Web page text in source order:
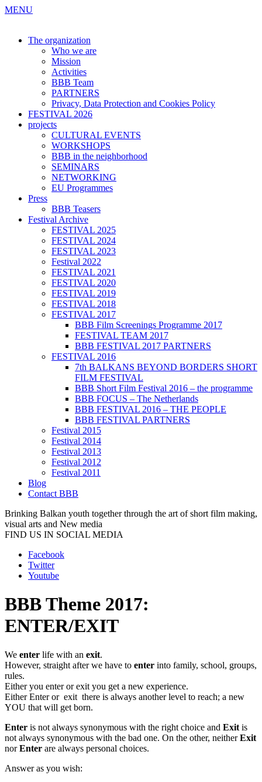
MENU
The organization
Who we are
Mission
Activities
BBB Team
PARTNERS
Privacy, Data Protection and Cookies Policy
FESTIVAL 2026
projects
CULTURAL EVENTS
WORKSHOPS
BBB in the neighborhood
SEMINARS
NETWORKING
EU Programmes
Press
BBB Teasers
Festival Archive
FESTIVAL 2025
FESTIVAL 2024
FESTIVAL 2023
Festival 2022
FESTIVAL 2021
FESTIVAL 2020
FESTIVAL 2019
FESTIVAL 2018
FESTIVAL 2017
BBB Film Screenings Programme 2017
FESTIVAL TEAM 2017
BBB FESTIVAL 2017 PARTNERS
FESTIVAL 2016
7th BALKANS BEYOND BORDERS SHORT
FILM FESTIVAL
BBB Short Film Festival 2016 – the programme
BBB FOCUS – The Netherlands
BBB FESTIVAL 2016 – THE PEOPLE
BBB FESTIVAL PARTNERS
Festival 2015
Festival 2014
Festival 2013
Festival 2012
Festival 2011
Blog
Contact BBB
Brinking Balkan youth together through the art of short film making,
visual arts and New media
FIND US IN SOCIAL MEDIA
Facebook
Twitter
Youtube
BBB Theme 2017:
ENTER/EXIT
We enter life with an exit.
However, straight after we have to enter into family, school, groups,
rules.
Either you enter or exit you get a new experience.
Either Enter or exit there is always another level to reach; a new
YOU that will get born.
Enter is not always synonymous with the right choice and Exit is
not always synonymous with the bad one. On the other, neitherExit
norEnter are always personal choices.
Answer as you wish: